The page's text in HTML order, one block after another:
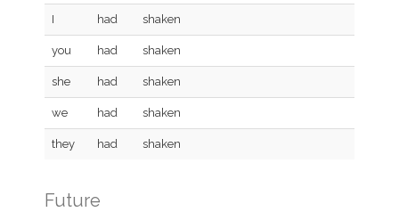
I had shaken
you had shaken
she had shaken
we had shaken
they had shaken
Future